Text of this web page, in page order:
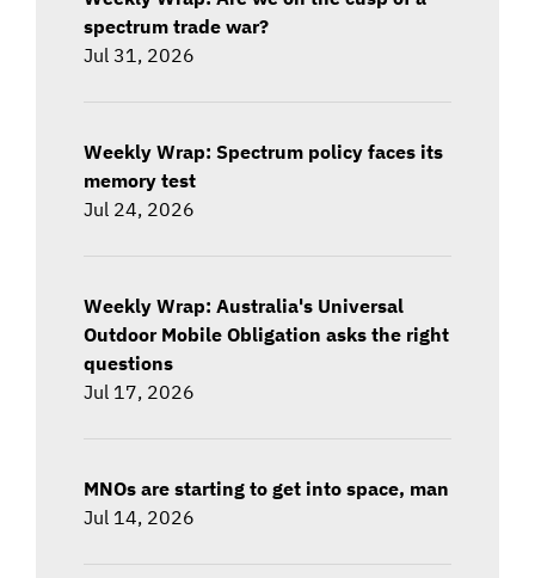
spectrum trade war?
Jul 31, 2026
Weekly Wrap: Spectrum policy faces its
memory test
Jul 24, 2026
Weekly Wrap: Australia's Universal
Outdoor Mobile Obligation asks the right
questions
Jul 17, 2026
MNOs are starting to get into space, man
Jul 14, 2026